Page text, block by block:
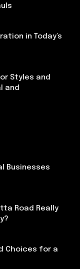
in Today’s
Styles and
and
Businesses
Road Really
Choices for a